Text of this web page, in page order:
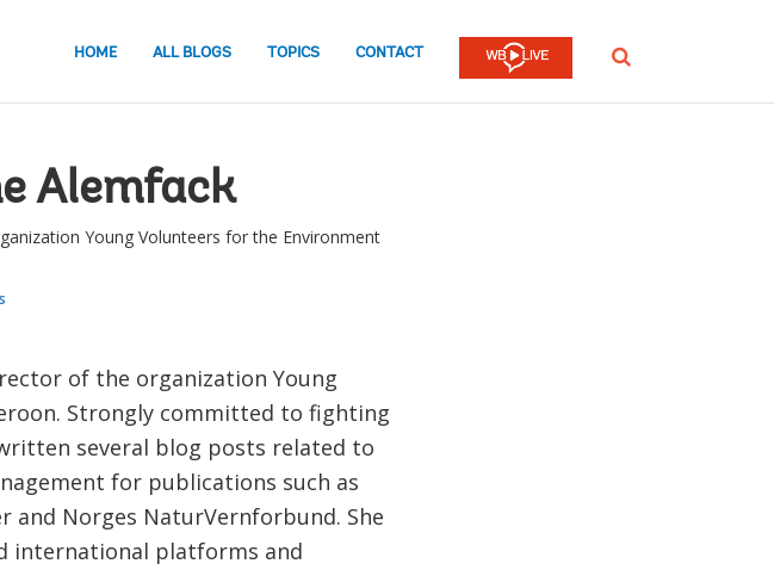
HOME ALL BLOGS TOPICS CONTACT SEARCH
Alemfack
Young Volunteers for the Environment
of the organization Young
Strongly committed to fighting
several blog posts related to
for publications such as
and Norges NaturVernforbund. She
international platforms and